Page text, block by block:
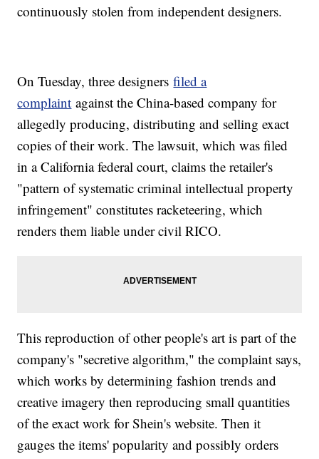
continuously stolen from independent designers.
On Tuesday, three designersfiled a
complaint against the China-based company for
allegedly producing, distributing and selling exact
copies of their work. The lawsuit, which was filed
in a California federal court, claims the retailer's
"pattern of systematic criminal intellectual property
infringement" constitutes racketeering, which
renders them liable under civil RICO.
This reproduction of other people's art is part of the
company's "secretive algorithm," the complaint says,
which works by determining fashion trends and
creative imagery then reproducing small quantities
of the exact work for Shein's website. Then it
gauges the items' popularity and possibly orders